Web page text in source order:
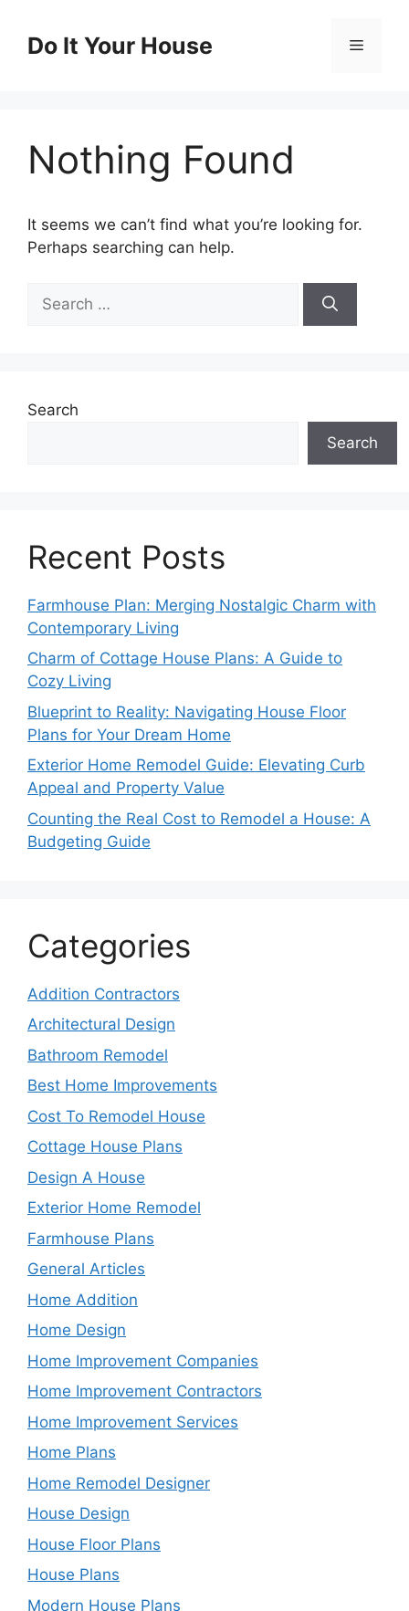
contentDo It Your House Menu
Nothing Found
It seems we can’t find what you’re looking for.
Perhaps searching can help.
for:
Search
Search
Recent Posts
Farmhouse Plan: Merging Nostalgic Charm with
Contemporary Living
Charm of Cottage House Plans: A Guide to
Cozy Living
Blueprint to Reality: Navigating House Floor
Plans for Your Dream Home
Exterior Home Remodel Guide: Elevating Curb
Appeal and Property Value
Counting the Real Cost to Remodel a House: A
Budgeting Guide
Categories
Addition Contractors
Architectural Design
Bathroom Remodel
Best Home Improvements
Cost To Remodel House
Cottage House Plans
Design A House
Exterior Home Remodel
Farmhouse Plans
General Articles
Home Addition
Home Design
Home Improvement Companies
Home Improvement Contractors
Home Improvement Services
Home Plans
Home Remodel Designer
House Design
House Floor Plans
House Plans
Modern House Plans